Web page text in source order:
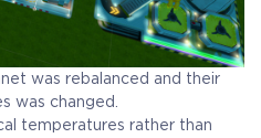
was rebalanced and their
was changed.
temperatures rather than